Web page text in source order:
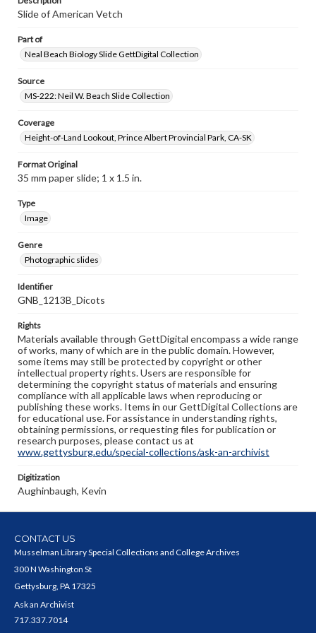
Slide of American Vetch
Part of
Neal Beach Biology Slide GettDigital Collection
Source
MS-222: Neil W. Beach Slide Collection
Coverage
Height-of-Land Lookout, Prince Albert Provincial Park, CA-SK
Format Original
35 mm paper slide; 1 x 1.5 in.
Type
Image
Genre
Photographic slides
Identifier
GNB_1213B_Dicots
Rights
Materials available through GettDigital encompass a wide range
of works, many of which are in the public domain. However,
some items may still be protected by copyright or other
intellectual property rights. Users are responsible for
determining the copyright status of materials and ensuring
compliance with all applicable laws when reproducing or
publishing these works. Items in our GettDigital Collections are
for educational use. For assistance in understanding rights,
obtaining permissions, or requesting files for publication or
research purposes, please contact us at
www.gettysburg.edu/special-collections/ask-an-archivist
Digitization
Aughinbaugh, Kevin
CONTACT US
Musselman Library Special Collections and College Archives
300 N Washington St
Gettysburg, PA 17325
Ask an Archivist
717.337.7014